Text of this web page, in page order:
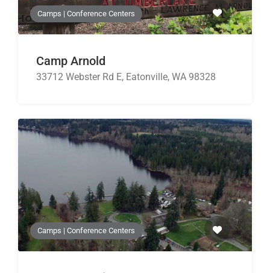
Camps | Conference Centers
Camp Arnold
33712 Webster Rd E, Eatonville, WA 98328
Camps | Conference Centers